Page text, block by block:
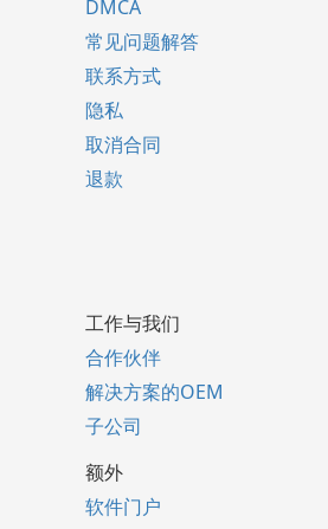
DMCA
常见问题解答
联系方式
隐私
取消合同
退款
工作与我们
合作伙伴
解决方案的OEM
子公司
额外
软件门户